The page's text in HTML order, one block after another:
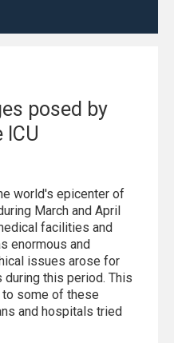
posed by
ICU
world's epicenter of
March and April
facilities and
enormous and
issues arose for
this period. This
some of these
and hospitals tried